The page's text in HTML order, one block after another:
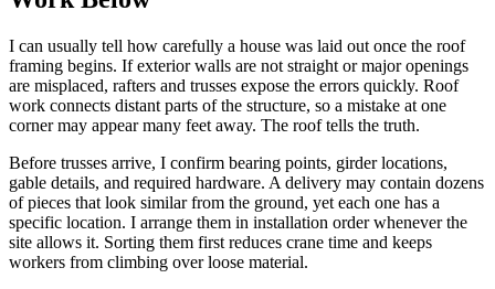
I can usually tell how carefully a house was laid out once the roof
framing begins. If exterior walls are not straight or major openings
are misplaced, rafters and trusses expose the errors quickly. Roof
work connects distant parts of the structure, so a mistake at one
corner may appear many feet away. The roof tells the truth.
Before trusses arrive, I confirm bearing points, girder locations,
gable details, and required hardware. A delivery may contain dozens
of pieces that look similar from the ground, yet each one has a
specific location. I arrange them in installation order whenever the
site allows it. Sorting them first reduces crane time and keeps
workers from climbing over loose material.